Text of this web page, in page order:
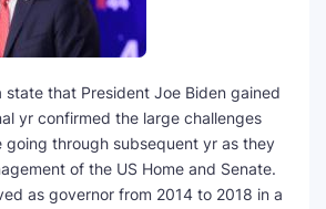
Audit
Tool
& Visa Portal
state that President Joe Biden gained
yr confirmed the large challenges
going through subsequent yr as they
of the US Home and Senate.
as governor from 2014 to 2018 in a